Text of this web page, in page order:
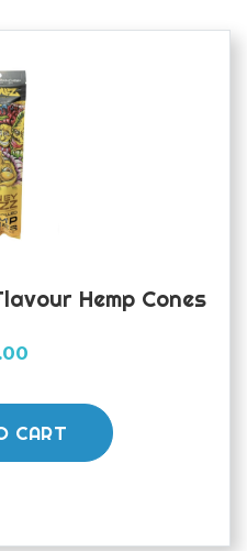
Hemp Cones
CART